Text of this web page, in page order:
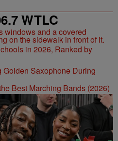
WTLC
in 2026, Ranked by
Best Marching Bands (2026)